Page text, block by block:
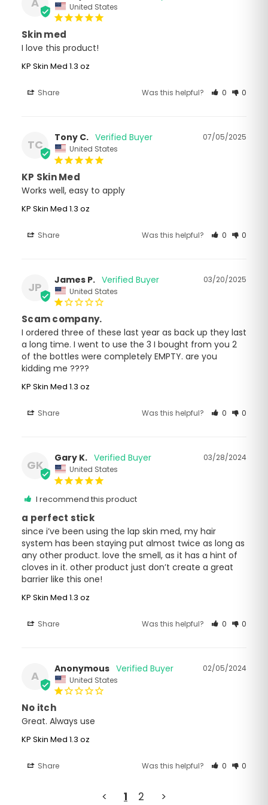
United States
Skin med
I love this product!
KP Skin Med 1.3 oz
Share Was this helpful? 0 0
TC
07/05/2025
Tony C.
United States
KP Skin Med
Works well, easy to apply
KP Skin Med 1.3 oz
Share Was this helpful? 0 0
JP
03/20/2025
James P.
United States
Scam company.
I ordered three of these last year as back up they last
a long time. I went to use the 3 I bought from you 2
of the bottles were completely EMPTY. are you
kidding me ????
KP Skin Med 1.3 oz
Share Was this helpful? 0 0
GK
03/28/2024
Gary K.
United States
I recommend this product
a perfect stick
since i’ve been using the lap skin med, my hair
system has been staying put almost twice as long as
any other product. love the smell, as it has a hint of
cloves in it. other product just don’t create a great
barrier like this one!
KP Skin Med 1.3 oz
Share Was this helpful? 0 0
A
02/05/2024
Anonymous
United States
No itch
Great. Always use
KP Skin Med 1.3 oz
Share Was this helpful? 0 0
< 1 2 >